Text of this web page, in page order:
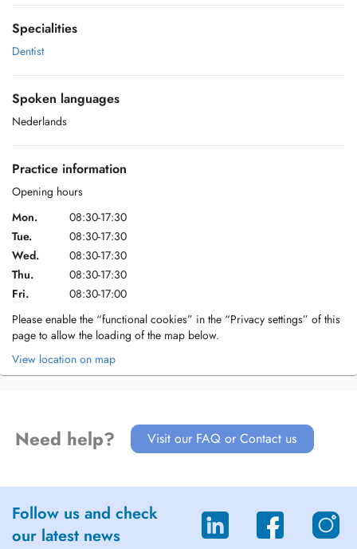
Specialities
Dentist
Spoken languages
Nederlands
Practice information
Opening hours
Mon.
08:30-17:30
Tue.
08:30-17:30
Wed.
08:30-17:30
Thu.
08:30-17:30
Fri.
08:30-17:00
Please enable the “functional cookies” in the “Privacy settings” of this
page to allow the loading of the map below.
View location on map
Need help? Visit our FAQ or Contact us
Follow us and check
our latest news